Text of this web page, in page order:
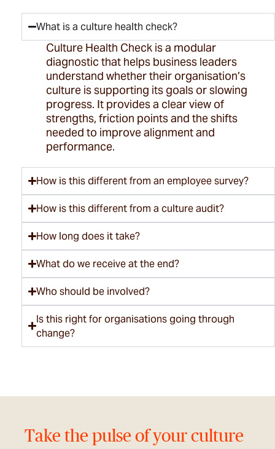
What is a culture health check?
Culture Health Check is a modular
diagnostic that helps business leaders
understand whether their organisation’s
culture is supporting its goals or slowing
progress. It providesa clear view of
strengths, friction points and the shifts
needed to improve alignment and
performance.
How is this different from an employee survey?
How is this different from a culture audit?
How long does it take?
What do we receive at the end?
Who should be involved?
Is this right for organisations going through
change?
Take the pulse of your culture